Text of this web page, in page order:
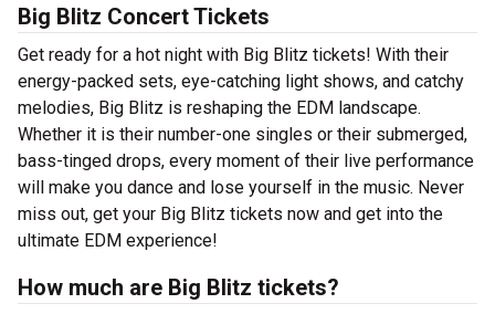
Big Blitz Concert Tickets
Get ready for a hot night with Big Blitz tickets! With their
energy-packed sets, eye-catching light shows, and catchy
melodies, Big Blitz is reshaping the EDM landscape.
Whether it is their number-one singles or their submerged,
bass-tinged drops, every moment of their live performance
will make you dance and lose yourself in the music. Never
miss out, get your Big Blitz tickets now and get into the
ultimate EDM experience!
How much are Big Blitz tickets?